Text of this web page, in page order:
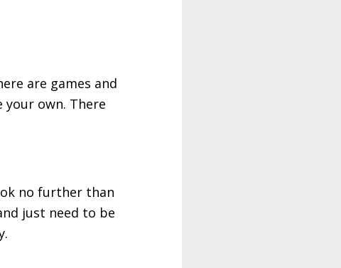
are games and
own. There
no further than
just need to be